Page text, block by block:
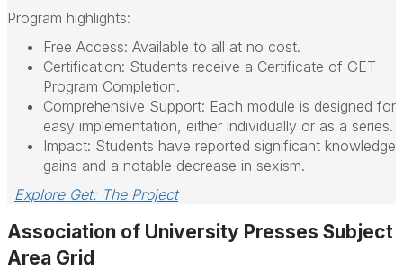
Program highlights:
Free Access: Available to all at no cost.
Certification: Students receive a Certificate of GET
Program Completion.
Comprehensive Support: Each module is designed for
easy implementation, either individually or as a series.
Impact: Students have reported significant knowledge
gains and a notable decrease in sexism.
Explore Get: The Project
Association of University Presses Subject
Area Grid